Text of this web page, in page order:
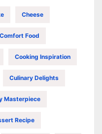
Cheese
Comfort Food
Cooking Inspiration
Culinary Delights
Masterpiece
Recipe